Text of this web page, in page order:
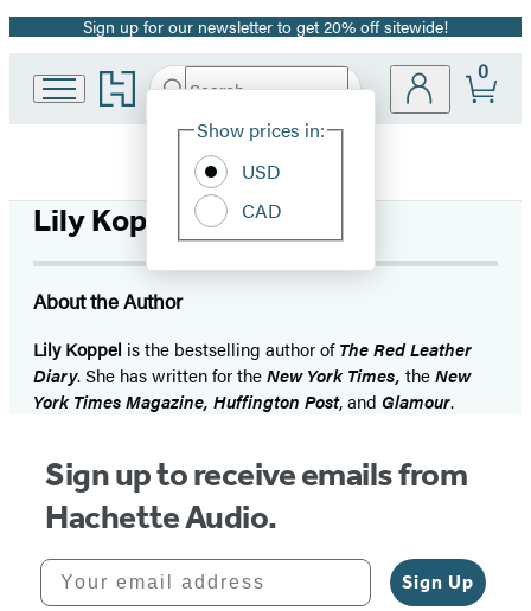
Promotion
Sign up for our newsletter to get 20% off sitewide!
Go
to
home
Search
Hachette
Site
Show prices in:
USD
CAD
0
Lily Koppel
About the Author
Lily Koppel is the bestselling author ofThe Red Leather
Diary. She has written for theNew York Times, theNew
York Times Magazine, Huffington Post, and Glamour.
Sign up to receive emails from
Hachette Audio.
Your email address
Sign Up